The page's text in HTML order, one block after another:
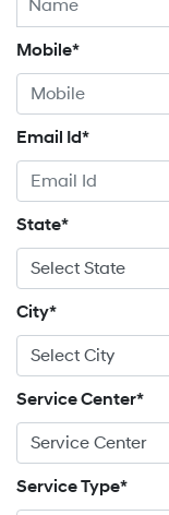
Mobile*
Email Id*
State*
City*
Service Center*
Service Type*